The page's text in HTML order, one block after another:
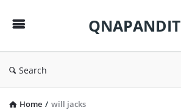
QNAPANDIT
Search
Home / will jacks